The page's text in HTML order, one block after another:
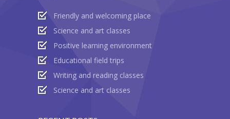
Friendly and welcoming place
Science and art classes
Positive learning environment
Educational field trips
Writing and reading classes
Science and art classes